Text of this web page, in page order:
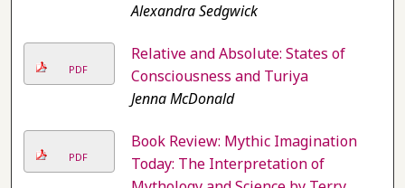
Alexandra Sedgwick
PDF
Relative and Absolute: States of
Consciousness and Turiya
Jenna McDonald
PDF
Book Review: Mythic Imagination
Today: The Interpretation of